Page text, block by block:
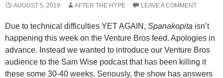
AUGUST 5, 2019 AFTER THE HYPE LEAVE A COMMENT
Due to technical difficulties YET AGAIN, Spanakopita isn’t
happening this week on the Venture Bros feed. Apologies in
advance. Instead we wanted to introduce our Venture Bros
audience to the Sam Wise podcast that has been killing it
these some 30-40 weeks. Seriously, the show has answers